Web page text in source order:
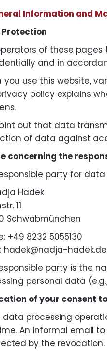
Information and
of these
and in
you use this website,
policy explains
out that data
of data against
concerning the
party for
Hadek
11
Schwabmünchen
+49 8232 5055130
hadek@nadja-hadek.de
party is the
personal data
of your consent
data processing
An informal email
by the revocation.